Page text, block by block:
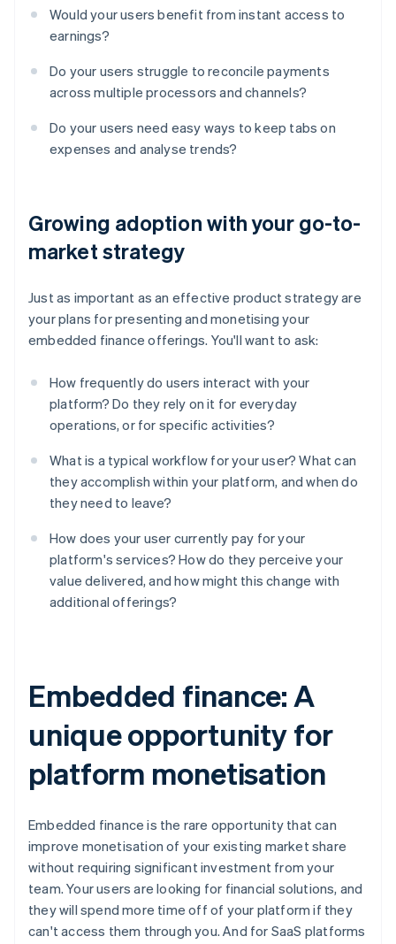
Would your users benefit from instant access to
earnings?
Do your users struggle to reconcile payments
across multiple processors and channels?
Do your users need easy ways to keep tabs on
expenses and analyse trends?
Growing adoption with your go-to-
market strategy
Just as important as an effective product strategy are
your plans for presenting and monetising your
embedded finance offerings. You'll want to ask:
How frequently do users interact with your
platform? Do they rely on it for everyday
operations, or for specific activities?
What is a typical workflow for your user? What can
they accomplish within your platform, and when do
they need to leave?
How does your user currently pay for your
platform's services? How do they perceive your
value delivered, and how might this change with
additional offerings?
Embedded finance: A
unique opportunity for
platform monetisation
Embedded finance is the rare opportunity that can
improve monetisation of your existing market share
without requiring significant investment from your
team. Your users are looking for financial solutions, and
they will spend more time off of your platform if they
can't access them through you. And for SaaS platforms
Australia
Austria
DeutschEnglish
Belgium
Français English
Brazil
EnglishFrançais
English Italiano
Cyprus
English
Czech Republic
Denmark
English
Finland
EnglishSvenska
France